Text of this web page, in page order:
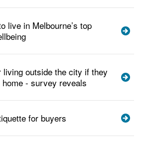
live in Melbourne’s top
living outside the city if they
- survey reveals
for buyers